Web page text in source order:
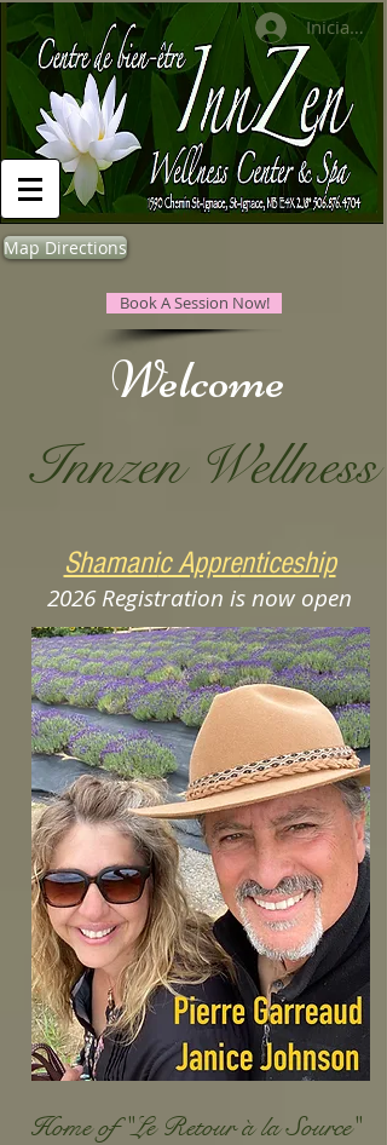
Iniciar
Map Directions
Book A Session Now!
​Welcome
Innzen Wellness
Shamanic Apprenticeship
2026Registration is now open
Home of "Le Retouràla Source"